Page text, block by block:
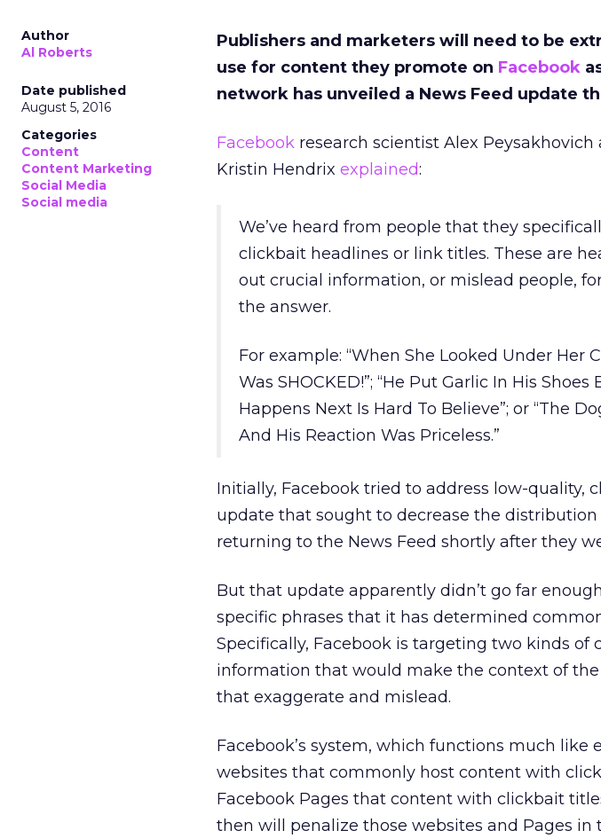
Author
Al Roberts
Date published
August 5, 2016
Categories
Content
Content Marketing
Social Media
Social media
Publishers and marketers will need to be
use for content they promote on Facebook
network has unveiled a News Feed update
Facebook research scientist Alex
Kristin Hendrix explained:
We’ve heard from people that they
clickbait headlines or link titles. These are
out crucial information, or mislead people,
the answer.
For example: “When She Looked Under Her
Was SHOCKED!”; “He Put Garlic In His
Happens Next Is Hard To Believe”; or “The
And His Reaction Was Priceless.”
Initially, Facebook tried to address low-quality,
update that sought to decrease the
returning to the News Feed shortly after they
But that update apparently didn’t go far
specific phrases that it has determined
Specifically, Facebook is targeting two kinds
information that would make the context of
that exaggerate and mislead.
Facebook’s system, which functions much like
websites that commonly host content with
Facebook Pages that content with clickbait
then will penalize those websites and Pages in